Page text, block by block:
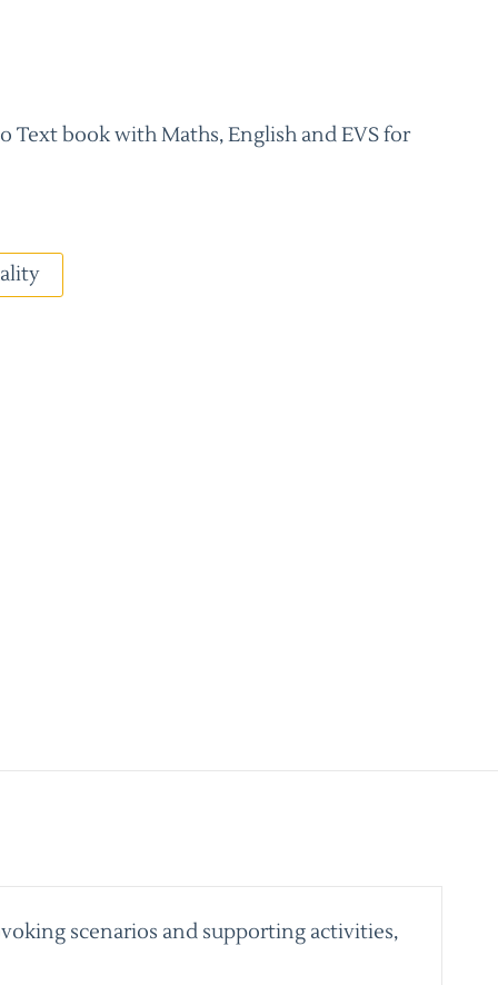
Text book with Maths, English and EVS for
scenarios and supporting activities,